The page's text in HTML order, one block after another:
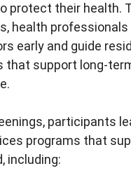
protect their health.
health professionals
early and guide
that support long-
participants
programs that
including: